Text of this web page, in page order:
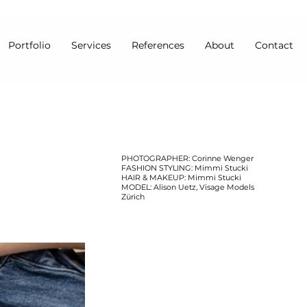
Portfolio Services References About Contact
PHOTOGRAPHER: Corinne Wenger
FASHION STYLING: Mimmi Stucki
HAIR & MAKEUP: Mimmi Stucki
MODEL: Alison Uetz, Visage Models
Zürich